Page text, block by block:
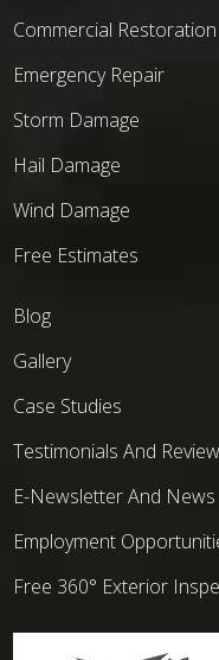
Commercial Restoration
Emergency Repair
Storm Damage
Hail Damage
Wind Damage
Free Estimates
Blog
Gallery
Case Studies
Testimonials And
E-Newsletter And News
Employment
Free 360° Exterior